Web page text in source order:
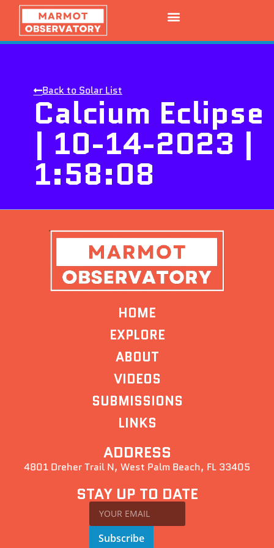
Back to Solar List
Calcium Eclipse
| 10-14-2023 |
1:58:08
HOME
EXPLORE
ABOUT
VIDEOS
SUBMISSIONS
LINKS
ADDRESS
4801 Dreher Trail N, West Palm Beach, FL 33405
STAY UP TO DATE
Subscribe